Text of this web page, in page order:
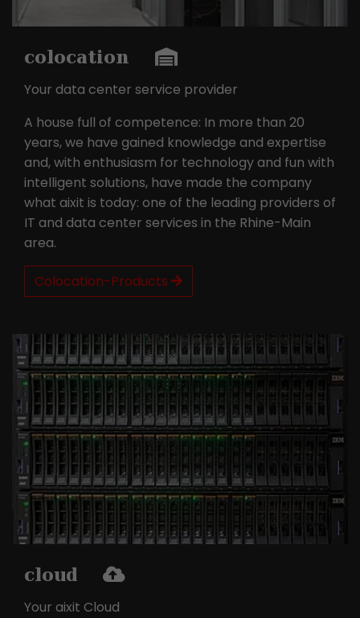
colocation
Your data center service provider
A house full of competence: In more than 20
years, we have gained knowledge and expertise
and, with enthusiasm for technology and fun with
intelligent solutions, have made the company
what aixit is today: one of the leading providers of
IT and data center services in the Rhine-Main
area.
Colocation-Products
cloud
Your aixit Cloud
this way, the logged-in user can be
recognised and access to protected
It appears to be a variation of the
amount of data Google records on
high-traffic websites.
Name _gid
Provider Google LLC
Lifetime 1 day
Purpose
This cookie is installed by Google
website and to help us compile an
analysis report on how the website is
source from which it originates, and
the pages in anonymous form.
Name _ga
Provider Google LLC
Lifetime 2 years
This cookie is installed by Google
Analytics. The cookie is used to
campaign data and to track website
Cookies store information